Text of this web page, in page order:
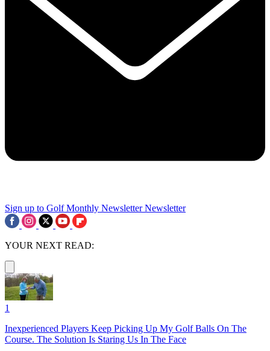
Sign up to Golf Monthly Newsletter Newsletter
YOUR NEXT READ:
1
Inexperienced Players Keep Picking Up My Golf Balls On The
Course. The Solution Is Staring Us In The Face